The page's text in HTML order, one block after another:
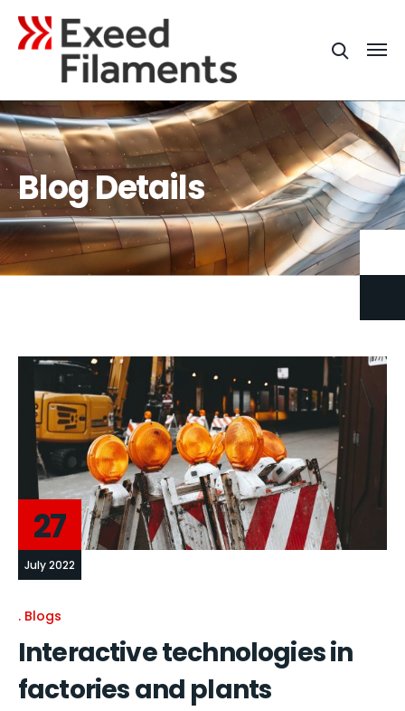
Blog Details
27
July 2022
Blogs
Interactive technologies in
factories and plants